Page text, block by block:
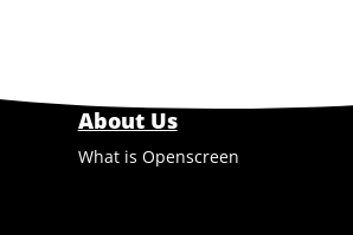
About Us
What is Openscreen